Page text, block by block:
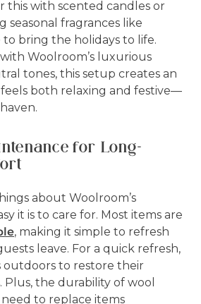
this with scented candles or
seasonal fragrances like
bring the holidays to life.
Woolroom’s luxurious
tones, this setup creates an
both relaxing and festive—
for Long-
about Woolroom’s
it is to care for. Most items are
, making it simple to refresh
leave. For a quick refresh,
outdoors to restore their
Plus, the durability of wool
need to replace items